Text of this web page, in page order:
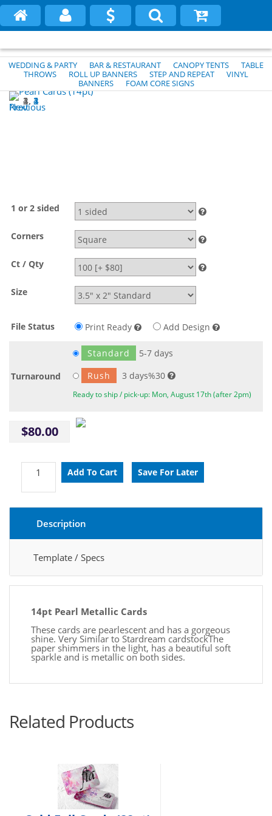
WEDDING & PARTY BAR & RESTAURANT CANOPY TENTS
TABLE
THROWS
ROLL UP BANNERS STEP AND REPEAT
VINYL
BANNERS
FOAM CORE SIGNS
1
2
3
4
Previous
Next
1 or 2 sided
Corners
Ct / Qty
Size
File Status Print Ready Add Design
Turnaround
Standard
5-7 days
Rush
3 days%30
Ready to ship / pick-up: Mon, August 17th (after 2pm)
$80.00
Description
Template / Specs
14pt Pearl Metallic Cards
These cards are pearlescent and has a gorgeous
shine. Very Similar to Stardream cardstockThe
paper shimmers in the light, has a beautiful soft
sparkle and is metallic on both sides.
Related Products